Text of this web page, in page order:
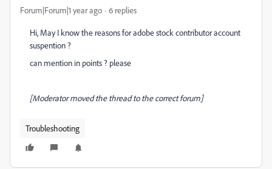
Forum|Forum|1 year ago 6 replies
Hi, May I know the reasons for adobe stock contributor account
suspention ?
can mention in points ? please
[Moderator moved the thread to the correct forum]
Troubleshooting